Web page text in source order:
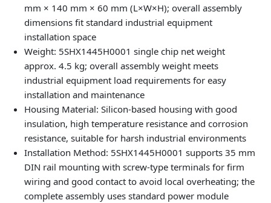
mm × 140 mm × 60 mm (L×W×H); overall assembly
dimensions fit standard industrial equipment
installation space
Weight: 5SHX1445H0001 single chip net weight
approx. 4.5 kg; overall assembly weight meets
industrial equipment load requirements for easy
installation and maintenance
Housing Material: Silicon-based housing with good
insulation, high temperature resistance and corrosion
resistance, suitable for harsh industrial environments
Installation Method: 5SHX1445H0001 supports 35 mm
DIN rail mounting with screw-type terminals for firm
wiring and good contact to avoid local overheating; the
complete assembly uses standard power module